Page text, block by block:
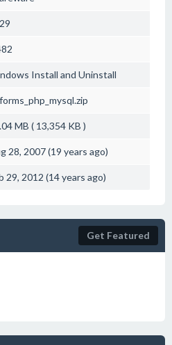
Install and Uninstall
MB ( 13,354 KB )
28, 2007 (19 years ago)
29, 2012 (14 years ago)
Get Featured